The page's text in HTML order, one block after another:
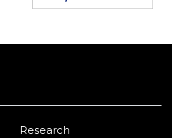
Research